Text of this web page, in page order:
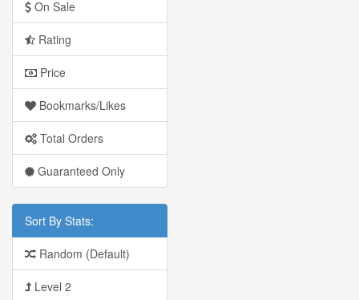
On Sale
Rating
Price
Bookmarks/Likes
Total Orders
Guaranteed Only
Sort By Stats:
Random (Default)
Level 2